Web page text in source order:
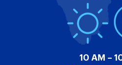
10 AM –